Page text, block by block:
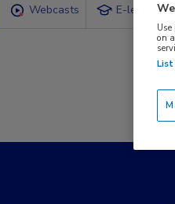
Webcasts E-learnings
on
List